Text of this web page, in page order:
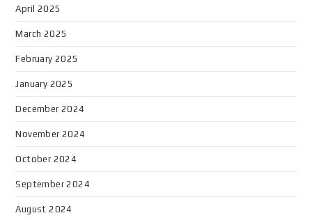
April 2025
March 2025
February 2025
January 2025
December 2024
November 2024
October 2024
September 2024
August 2024